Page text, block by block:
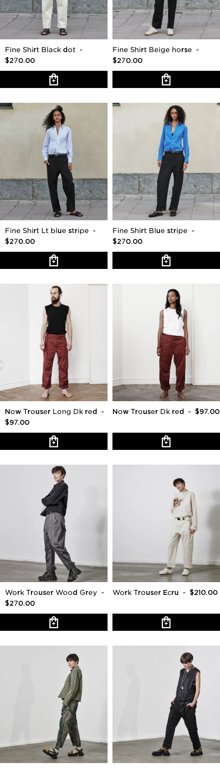
Fine Shirt Black dot -
$270.00
Fine Shirt Beige horse
-
$270.00
Fine Shirt Lt blue stripe
-
$270.00
Fine Shirt Blue stripe
-
$270.00
Now Trouser Long Dk red
-
$97.00
Now Trouser Dk red - $97.00
Work Trouser Wood Grey
-
$270.00
Work Trouser Ecru - $210.00